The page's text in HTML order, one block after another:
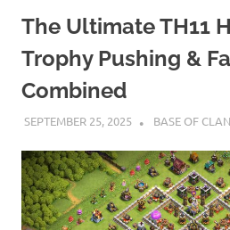
The Ultimate TH11
Trophy Pushing &
Combined
SEPTEMBER 25, 2025 BASE OF